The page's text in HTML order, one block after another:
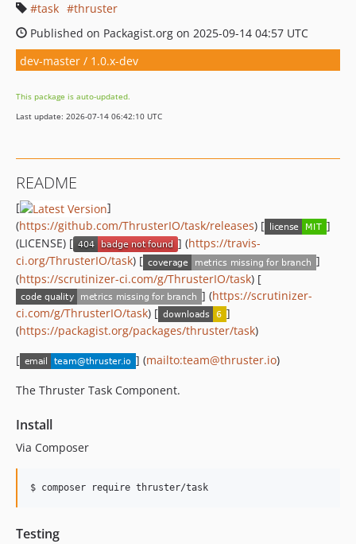
task
thruster
Published on Packagist.org on 2025-09-14 04:57 UTC
dev-master / 1.0.x-dev
This package is auto-updated.
Last update: 2026-07-14 06:42:10 UTC
README
[
]
(https://github.com/ThrusterIO/task/releases) [
]
(LICENSE) [
] (https://travis-
ci.org/ThrusterIO/task) [
]
(https://scrutinizer-ci.com/g/ThrusterIO/task) [
] (https://scrutinizer-
ci.com/g/ThrusterIO/task) [
]
(https://packagist.org/packages/thruster/task)
[
] (mailto:team@thruster.io)
The Thruster Task Component.
Install
Via Composer
$ composer require thruster/task
Testing